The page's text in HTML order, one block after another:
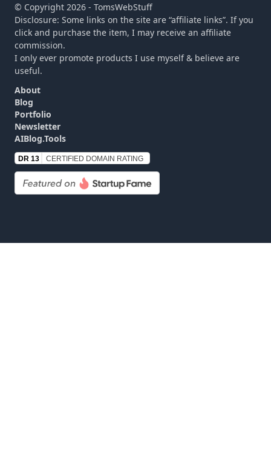
© Copyright 2026 - TomsWebStuff
Disclosure: Some links on the site are “affiliate links”. If you
click and purchase the item, I may receive an affiliate
commission.
I only ever promote products I use myself & believe are
useful.
About
Blog
Portfolio
Newsletter
AIBlog.Tools